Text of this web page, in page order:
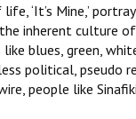
life, ‘It’s Mine,’
the inherent culture
blues, green,
political, pseudo
people like